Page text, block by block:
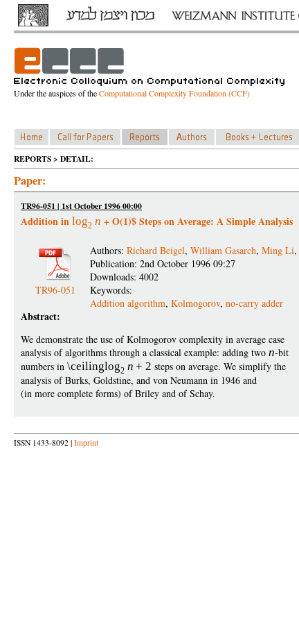
Under the auspices of theComputational Complexity Foundation (CCF)
REPORTS > DETAIL:
Paper:
TR96-051 | 1st October 1996 00:00
Addition in log2 n + O(1)$ Steps on Average: A Simple Analysis
TR96-051
Authors: Richard Beigel, William Gasarch, Ming Li,
Publication: 2nd October 1996 09:27
Downloads: 4002
Keywords:
Addition algorithm, Kolmogorov, no-carry adder
Abstract:
We demonstrate the use of Kolmogorov complexity in average case
analysis of algorithms through a classical example: adding two n-bit
numbers in \ceilinglog2 n + 2 steps on average. We simplify the
analysis of Burks, Goldstine, and von Neumann in 1946 and
(in more complete forms) of Briley and of Schay.
ISSN 1433-8092 | Imprint